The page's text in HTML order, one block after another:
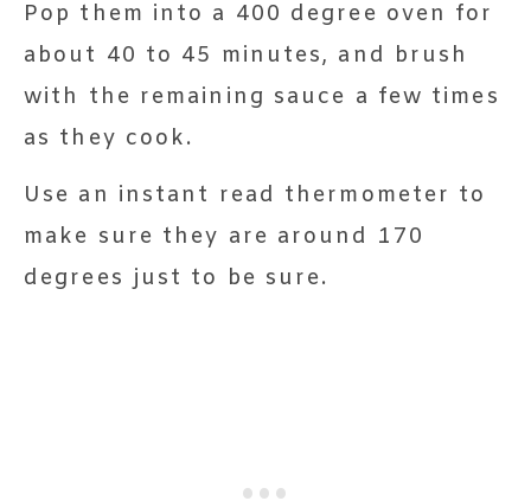
Pop them into a 400 degree oven for
about 40 to 45 minutes, and brush
with the remaining sauce a few times
as they cook.
Use an instant read thermometer to
make sure they are around 170
degrees just to be sure.